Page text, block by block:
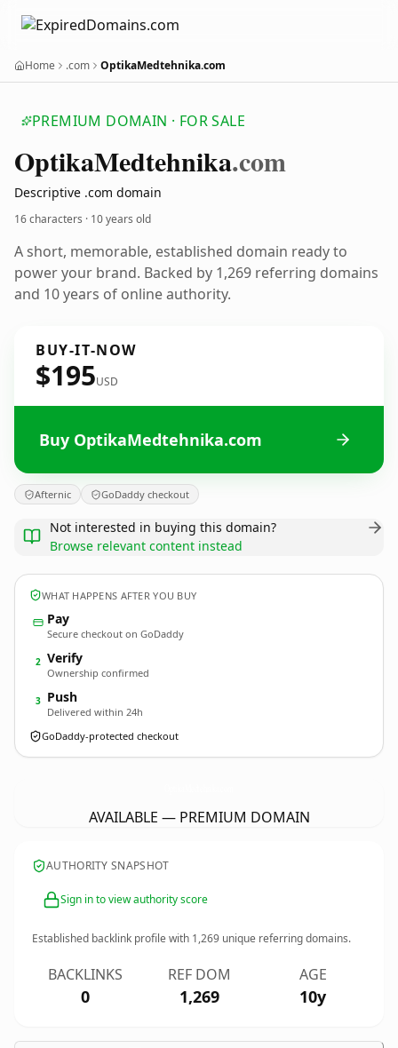
Home .com OptikaMedtehnika.com
PREMIUM DOMAIN · FOR SALE
OptikaMedtehnika.com
Descriptive .com domain
16 characters · 10 years old
A short, memorable, established domain ready to
power your brand. Backed by 1,269 referring domains
and 10 years of online authority.
BUY-IT-NOW
$195USD
Buy OptikaMedtehnika.com
Afternic GoDaddy checkout
Not interested in buying this domain?
Browse relevant content instead
WHAT HAPPENS AFTER YOU BUY
Pay
Secure checkout on GoDaddy
2 Verify
Ownership confirmed
3 Push
Delivered within 24h
GoDaddy-protected checkout
AVAILABLE — PREMIUM DOMAIN
AUTHORITY SNAPSHOT
Sign in to view authority score
Established backlink profile with 1,269 unique referring domains.
BACKLINKS
0
REF DOM
1,269
AGE
10y